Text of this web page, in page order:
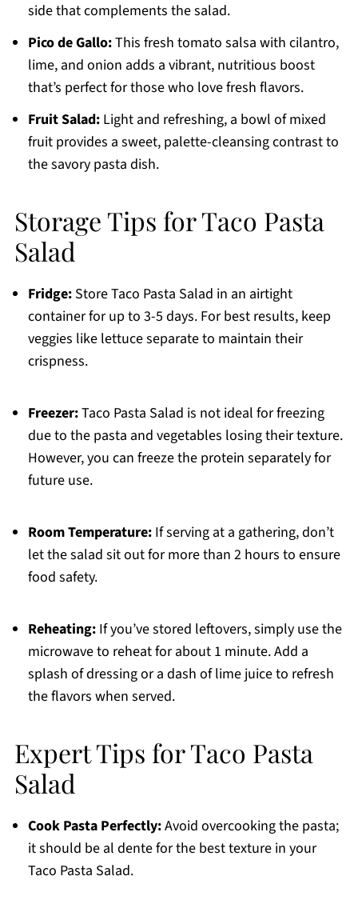
side that complements the salad.
Pico de Gallo:This fresh tomato salsa with cilantro,
lime, and onion adds a vibrant, nutritious boost
that’s perfect for those who love fresh flavors.
Fruit Salad:Light and refreshing, a bowl of mixed
fruit provides a sweet, palette-cleansing contrast to
the savory pasta dish.
Storage Tips for Taco Pasta
Salad
Fridge:Store Taco Pasta Salad in an airtight
container for up to 3-5 days. For best results, keep
veggies like lettuce separate to maintain their
crispness.
Freezer:Taco Pasta Salad is not ideal for freezing
due to the pasta and vegetables losing their texture.
However, you can freeze the protein separately for
future use.
Room Temperature:If serving at a gathering, don’t
let the salad sit out for more than 2 hours to ensure
food safety.
Reheating:If you’ve stored leftovers, simply use the
microwave to reheat for about 1 minute. Add a
splash of dressing or a dash of lime juice to refresh
the flavors when served.
Expert Tips for Taco Pasta
Salad
Cook Pasta Perfectly:Avoid overcooking the pasta;
it should be al dente for the best texture in your
Taco Pasta Salad.